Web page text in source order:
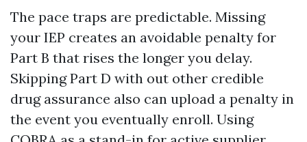
The pace traps are predictable. Missing
your IEP creates an avoidable penalty for
Part B that rises the longer you delay.
Skipping Part D with out other credible
drug assurance also can upload a penalty in
the event you eventually enroll. Using